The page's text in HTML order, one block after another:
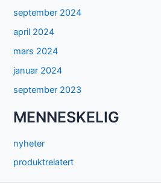
september 2024
april 2024
mars 2024
januar 2024
september 2023
MENNESKELIG
nyheter
produktrelatert